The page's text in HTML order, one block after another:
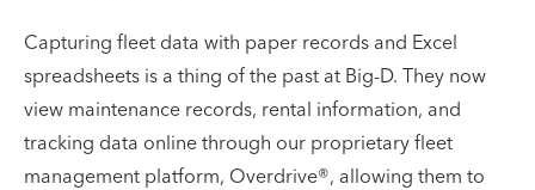
Capturing fleet data with paper records and Excel
spreadsheets is a thing of the past at Big-D. They now
view maintenance records, rental information, and
tracking data online through our proprietary fleet
management platform, Overdrive®, allowing them to